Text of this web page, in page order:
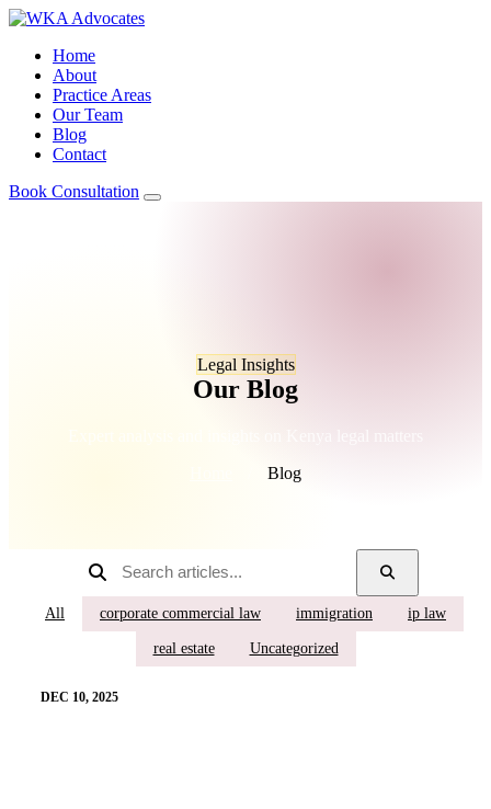
Home
About
Practice Areas
Our Team
Blog
Contact
Book Consultation
Legal Insights
Our Blog
Blog
All corporate commercial law immigration ip law
real estate Uncategorized
DEC 10, 2025